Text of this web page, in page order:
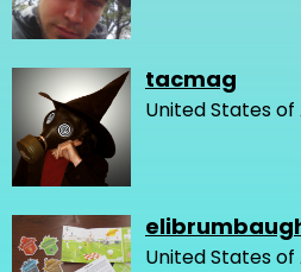
tacmag
United States
United States